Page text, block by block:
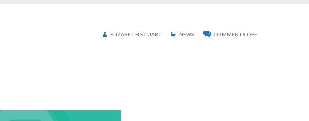
ELIZABETH STUART NEWS COMMENTS OFF